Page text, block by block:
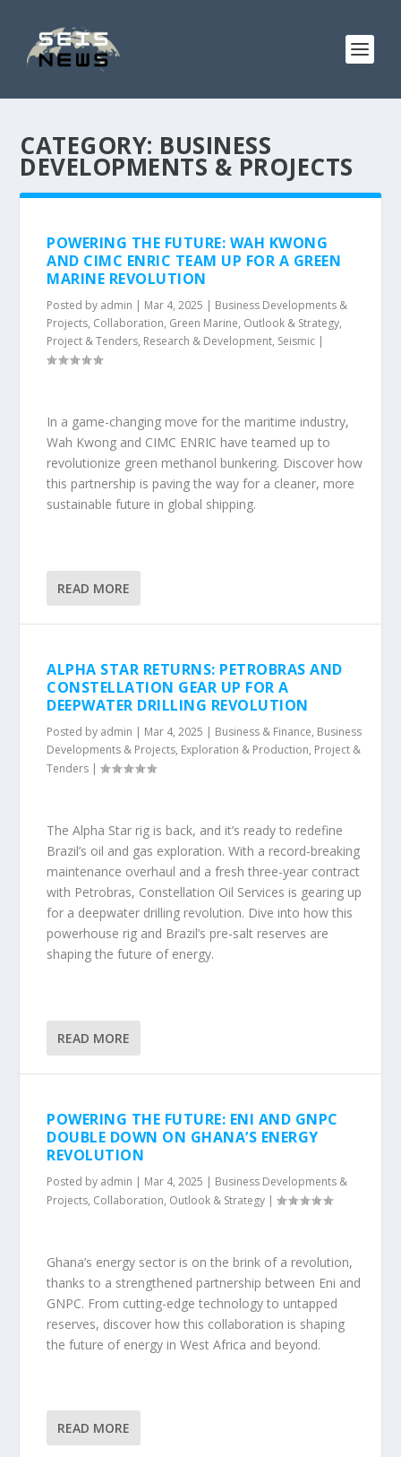
CATEGORY: BUSINESS
DEVELOPMENTS & PROJECTS
POWERING THE FUTURE: WAH KWONG
AND CIMC ENRIC TEAM UP FOR A GREEN
MARINE REVOLUTION
Posted by admin | Mar 4, 2025 | Business Developments &
Projects, Collaboration, Green Marine, Outlook & Strategy,
Project & Tenders, Research & Development, Seismic |
In a game-changing move for the maritime industry,
Wah Kwong and CIMC ENRIC have teamed up to
revolutionize green methanol bunkering. Discover how
this partnership is paving the way for a cleaner, more
sustainable future in global shipping.
READ MORE
ALPHA STAR RETURNS: PETROBRAS AND
CONSTELLATION GEAR UP FOR A
DEEPWATER DRILLING REVOLUTION
Posted by admin | Mar 4, 2025 | Business & Finance, Business
Developments & Projects, Exploration & Production, Project &
Tenders |
The Alpha Star rig is back, and it’s ready to redefine
Brazil’s oil and gas exploration. With a record-breaking
maintenance overhaul and a fresh three-year contract
with Petrobras, Constellation Oil Services is gearing up
for a deepwater drilling revolution. Dive into how this
powerhouse rig and Brazil’s pre-salt reserves are
shaping the future of energy.
READ MORE
POWERING THE FUTURE: ENI AND GNPC
DOUBLE DOWN ON GHANA’S ENERGY
REVOLUTION
Posted by admin | Mar 4, 2025 | Business Developments &
Projects, Collaboration, Outlook & Strategy |
Ghana’s energy sector is on the brink of a revolution,
thanks to a strengthened partnership between Eni and
GNPC. From cutting-edge technology to untapped
reserves, discover how this collaboration is shaping
the future of energy in West Africa and beyond.
READ MORE